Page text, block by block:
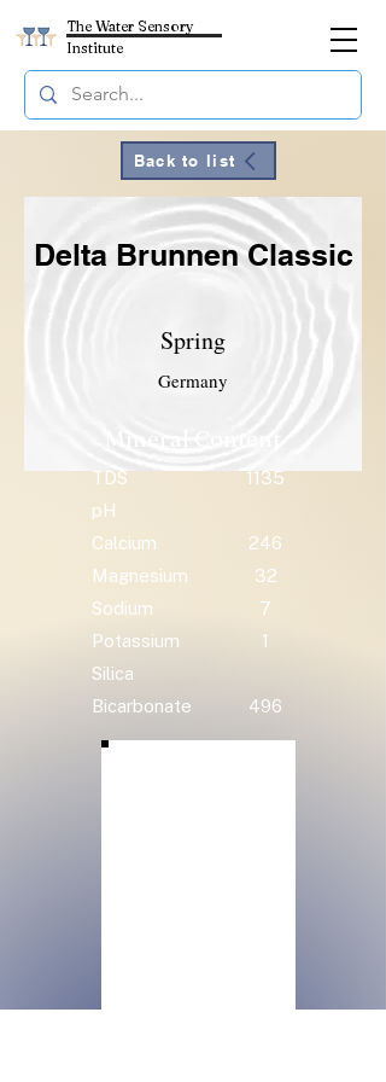
The Water Sensory
Institute
Back to list
Delta Brunnen Classic
Spring
Germany
TDS
1135
pH
Calcium
246
Magnesium
32
Sodium
7
Potassium
1
Silica
Bicarbonate
496